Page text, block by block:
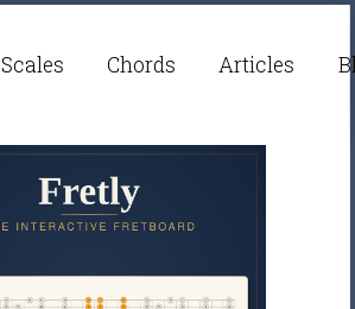
Scales Chords Articles